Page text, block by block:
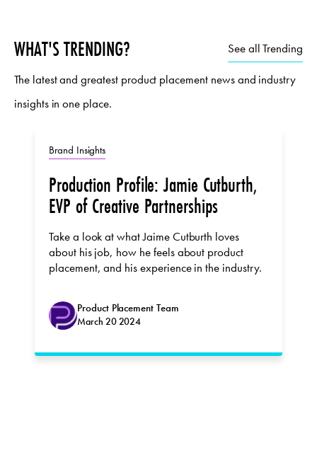
WHAT'S TRENDING? See all Trending
The latest and greatest product placement news and industry
insights in one place.
Brand Insights
Production Profile: Jamie Cutburth,
EVP of Creative Partnerships
Take a look at what Jaime Cutburth loves
about his job, how he feels about product
placement, and his experience in the industry.
Product Placement Team
March 20 2024